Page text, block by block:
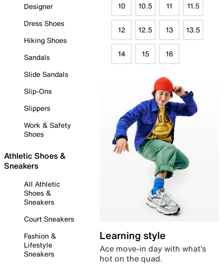
Designer
Dress Shoes
Hiking Shoes
Sandals
Slide Sandals
Slip-Ons
Slippers
Work & Safety
Shoes
Athletic Shoes &
Sneakers
All Athletic
Shoes &
Sneakers
Court Sneakers
Fashion &
Lifestyle
Sneakers
10 10.5 11 11.5
12 12.5 13 13.5
14 15 16
Learning style
Ace move-in day with what’s
hot on the quad.